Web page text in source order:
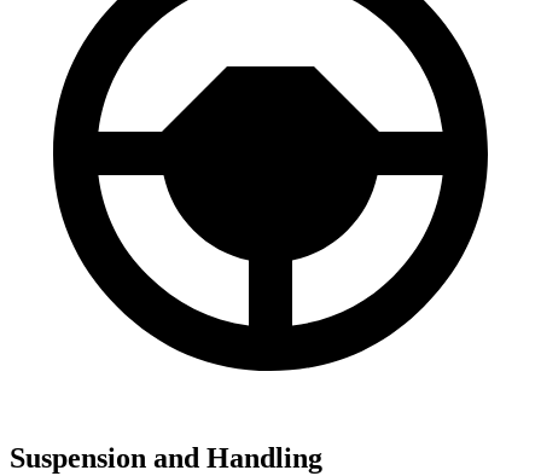
Suspension and Handling